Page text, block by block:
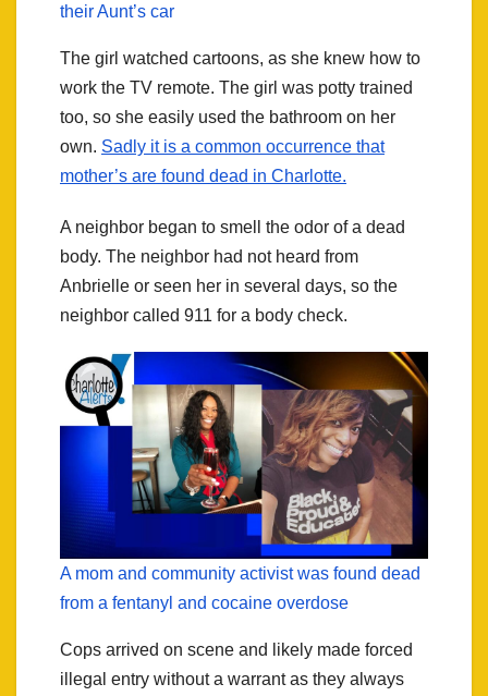
their Aunt’s car
The girl watched cartoons, as she knew how to
work the TV remote. The girl was potty trained
too, so she easily used the bathroom on her
own. Sadly it is a common occurrence that
mother’s are found dead in Charlotte.
A neighbor began to smell the odor of a dead
body. The neighbor had not heard from
Anbrielle or seen her in several days, so the
neighbor called 911 for a body check.
A mom and community activist was found dead
from a fentanyl and cocaine overdose
Cops arrived on scene and likely made forced
illegal entry without a warrant as they always